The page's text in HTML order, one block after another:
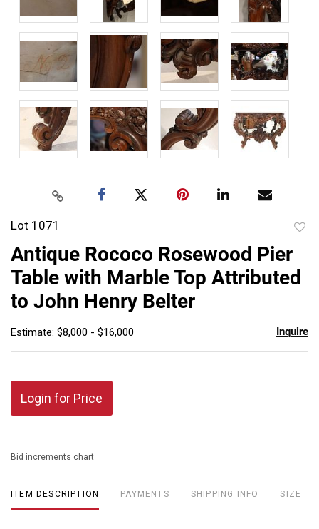
Lot 1071
Antique Rococo Rosewood Pier
Table with Marble Top Attributed
to John Henry Belter
Estimate: $8,000 - $16,000 Inquire
Login for Price
Bid increments chart
ITEM DESCRIPTION PAYMENTS SHIPPING INFO SIZE